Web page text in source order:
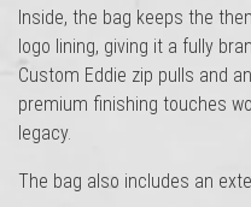
Inside, the bag keeps the
logo lining, giving it a fully
Custom Eddie zip pulls and
premium finishing touches
legacy.
The bag also includes an